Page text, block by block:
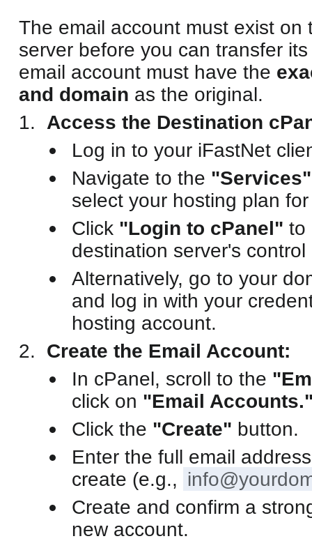
The email account must exist on
server before you can transfer
email account must have the
and domain as the original.
Access the Destination
Log in to your iFastNet
Navigate to the "Services"
select your hosting plan
Click "Login to cPanel" to
destination server's control
Alternatively, go to your
and log in with your
hosting account.
Create the Email Account:
In cPanel, scroll to the
click on "Email
Click the "Create" button.
Enter the full email
create (e.g.,
Create and confirm a
new account.